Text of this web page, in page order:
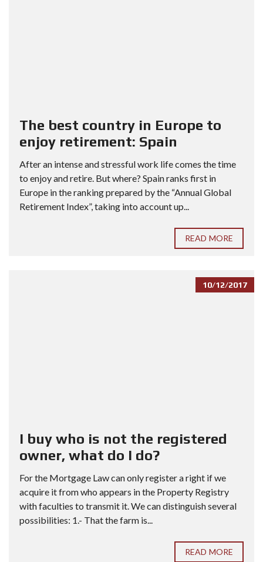
The best country in Europe to
enjoy retirement: Spain
After an intense and stressful work life comes the time
to enjoy and retire. But where? Spain ranks first in
Europe in the ranking prepared by the “Annual Global
Retirement Index”, taking into account up...
READ MORE
10/12/2017
I buy who is not the registered
owner, what do I do?
For the Mortgage Law can only register a right if we
acquire it from who appears in the Property Registry
with faculties to transmit it. We can distinguish several
possibilities: 1.- That the farm is...
READ MORE